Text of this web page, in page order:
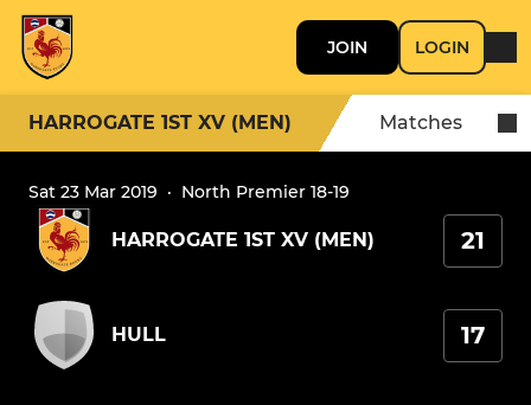
JOIN LOGIN
HARROGATE 1ST XV (MEN) Matches
Sat 23 Mar 2019 · North Premier 18-19
HARROGATE 1ST XV (MEN) 21
HULL 17